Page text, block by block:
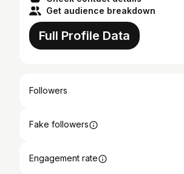
Get audience breakdown
Full Profile Data
Followers
Fake followers
Engagement rate